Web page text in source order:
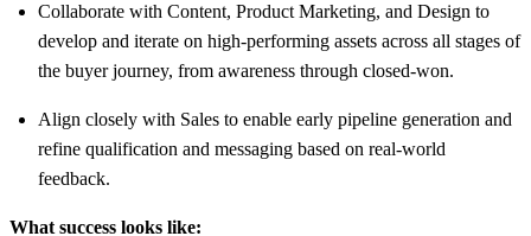
Collaborate with Content, Product Marketing, and Design to
develop and iterate on high-performing assets across all stages of
the buyer journey, from awareness through closed-won.
Align closely with Sales to enable early pipeline generation and
refine qualification and messaging based on real-world
feedback.
What success looks like: